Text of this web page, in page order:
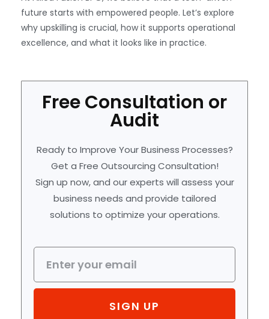
future starts with empowered people. Let’s explore
why upskilling is crucial, how it supports operational
excellence, and what it looks like in practice.
Free Consultation or
Audit
Ready to Improve Your Business Processes?
Get a Free Outsourcing Consultation!
Sign up now, and our experts will assess your
business needs and provide tailored
solutions to optimize your operations.
SIGN UP